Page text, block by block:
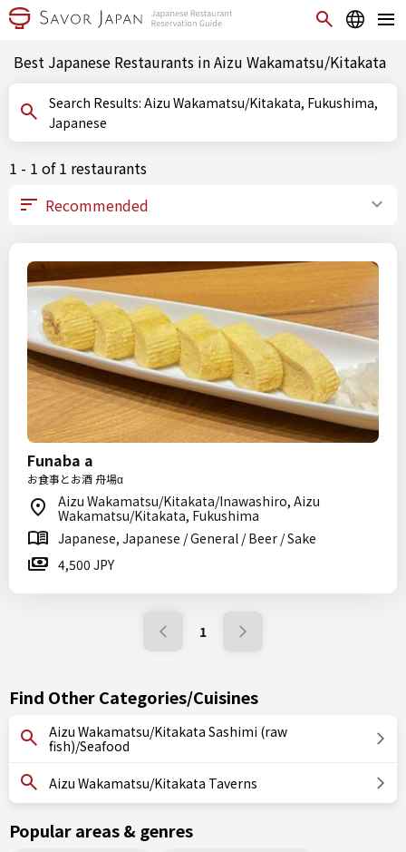
Best Japanese Restaurants in Aizu Wakamatsu/Kitakata
Search Results: Aizu Wakamatsu/Kitakata, Fukushima,
Japanese
1 - 1 of 1 restaurants
Funaba a
お食事とお酒 舟場α
Aizu Wakamatsu/Kitakata/Inawashiro, Aizu
Wakamatsu/Kitakata, Fukushima
Japanese, Japanese / General / Beer / Sake
4,500 JPY
1
Find Other Categories/Cuisines
Aizu Wakamatsu/Kitakata Sashimi (raw
fish)/Seafood
Aizu Wakamatsu/Kitakata Taverns
Popular areas & genres